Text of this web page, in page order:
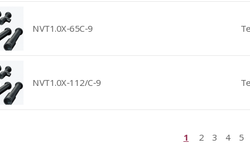
NVT1.0X-65C-9
NVT1.0X-112/C-9
1 2 3 4 5